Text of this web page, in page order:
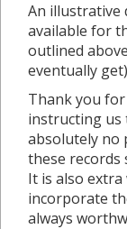
An illustrative
available for
outlined
eventually
Thank you
instructing us
absolutely no
these records
It is also
incorporate
always